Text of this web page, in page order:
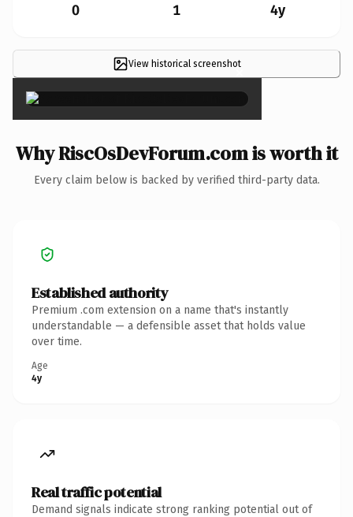
0 1 4y
View historical screenshot×
Why RiscOsDevForum.com is worth it
Every claim below is backed by verified third-party data.
Established authority
Premium .com extension on a name that's instantly
understandable — a defensible asset that holds value
over time.
Age
4y
Real traffic potential
Demand signals indicate strong ranking potential out of